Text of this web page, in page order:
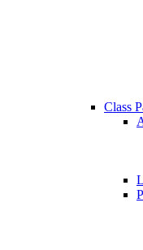
Class